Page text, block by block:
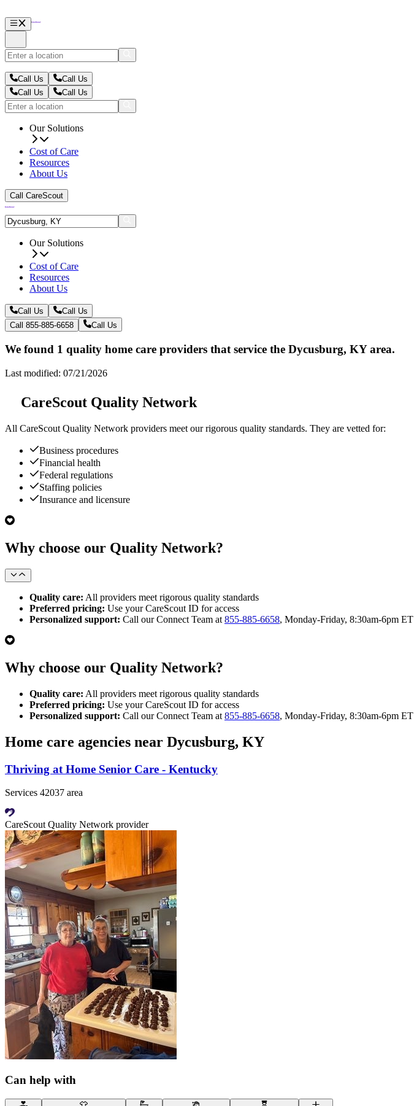
Call Us
Call Us
Call Us
Call Us
Our Solutions
Cost of Care
Resources
About Us
Call CareScout
Our Solutions
Cost of Care
Resources
About Us
Call Us
Call Us
Call 855-885-6658
Call Us
We found 1 quality home care providers that service the Dycusburg, KY area.
Last modified: 07/21/2026
CareScout Quality Network
All CareScout Quality Network providers meet our rigorous quality standards. They are vetted for:
Business procedures
Financial health
Federal regulations
Staffing policies
Insurance and licensure
Why choose our Quality Network?
Quality care: All providers meet rigorous quality standards
Preferred pricing: Use your CareScout ID for access
Personalized support: Call our Connect Team at 855-885-6658, Monday-Friday, 8:30am-6pm ET
Why choose our Quality Network?
Quality care: All providers meet rigorous quality standards
Preferred pricing: Use your CareScout ID for access
Personalized support: Call our Connect Team at 855-885-6658, Monday-Friday, 8:30am-6pm ET
Home care agencies near Dycusburg, KY
Thriving at Home Senior Care - Kentucky
Services 42037 area
CareScout Quality Network provider
Can help with